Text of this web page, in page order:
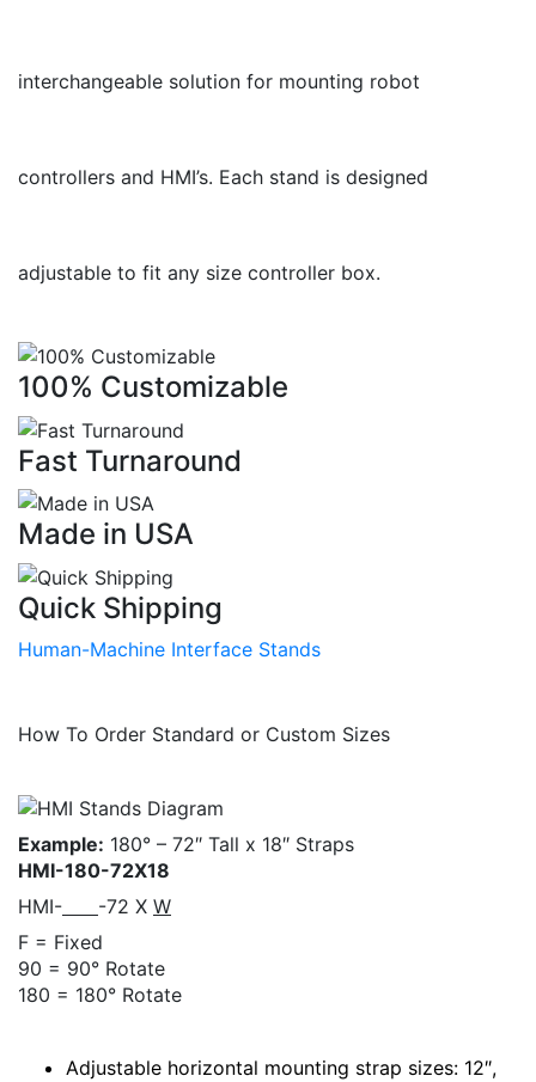
interchangeable solution for mounting robot
controllers and HMI’s. Each stand is designed
adjustable to fit any size controller box.
100% Customizable
Fast Turnaround
Made in USA
Quick Shipping
Human-Machine Interface Stands
How To Order Standard or Custom Sizes
Example: 180° – 72″ Tall x 18″ Straps
HMI-180-72X18
HMI-
-72 X W
F = Fixed
90 = 90° Rotate
180 = 180° Rotate
Adjustable horizontal mounting strap sizes: 12″,